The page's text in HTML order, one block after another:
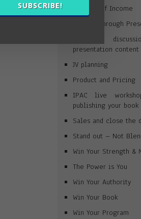
Streams of Income
Selling Through
A short
presentation content
JV planning
Product and Pricing
IPAC live
publishing your book
Sales and close the
Stand out – Not
Win Your Strength &
The Power is You
Win Your Authority
Win Your Book
Win Your Program
SUBSCRIBE!